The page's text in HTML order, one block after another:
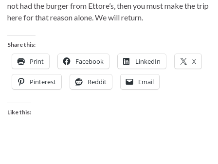
not had the burger from Ettore’s, then you must make the trip
here for that reason alone. We will return.
Share this:
Print Facebook LinkedIn X
Pinterest Reddit Email
Like this: